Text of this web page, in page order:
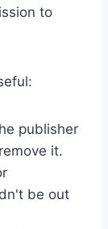
to
publisher
it.
be out